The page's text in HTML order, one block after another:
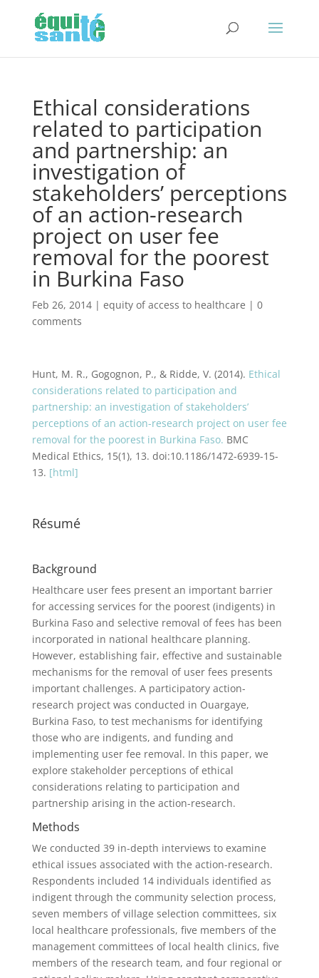
Ethical considerations
related to participation
and partnership: an
investigation of
stakeholders’ perceptions
of an action-research
project on user fee
removal for the poorest
in Burkina Faso
Feb 26, 2014| equity of access to healthcare | 0
comments
Hunt, M. R., Gogognon, P., & Ridde, V. (2014). Ethical
considerations related to participation and
partnership: an investigation of stakeholders’
perceptions of an action-research project on user fee
removal for the poorest in Burkina Faso. BMC
Medical Ethics, 15(1), 13. doi:10.1186/1472-6939-15-
13. [html]
Résumé
Background
Healthcare user fees present an important barrier
for accessing services for the poorest (indigents) in
Burkina Faso and selective removal of fees has been
incorporated in national healthcare planning.
However, establishing fair, effective and sustainable
mechanisms for the removal of user fees presents
important challenges. A participatory action-
research project was conducted in Ouargaye,
Burkina Faso, to test mechanisms for identifying
those who are indigents, and funding and
implementing user fee removal. In this paper, we
explore stakeholder perceptions of ethical
considerations relating to participation and
partnership arising in the action-research.
Methods
We conducted 39 in-depth interviews to examine
ethical issues associated with the action-research.
Respondents included 14 individuals identified as
indigent through the community selection process,
seven members of village selection committees, six
local healthcare professionals, five members of the
management committees of local health clinics, five
members of the research team, and four regional or